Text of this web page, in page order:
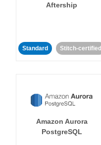
Aftership
Standard Stitch-certified
Amazon Aurora
PostgreSQL